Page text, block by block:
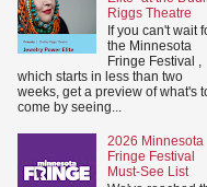
Riggs Theatre
If you can't wait
the Minnesota
Fringe Festival ,
which starts in less than two
weeks, get a preview of what's
come by seeing...
2026 Minnesota
Fringe Festival
Must-See List